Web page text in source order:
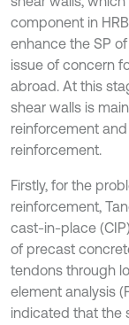
component in
enhance the SP
issue of concern
abroad. At this
shear walls is
reinforcement
reinforcement.
Firstly, for the
reinforcement,
cast-in-place
of precast
tendons through
element analysis
indicated that the